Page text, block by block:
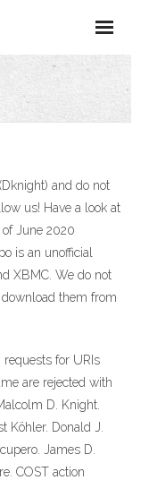
and do not
us! Have a look at
of June 2020
is an unofficial
XBMC. We do not
them from
requests for URIs
are rejected with
D. Knight.
Köhler. Donald J.
James D.
COST action